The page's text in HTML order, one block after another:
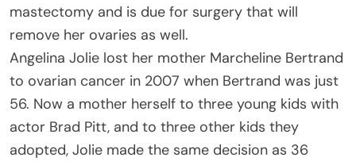
mastectomy and is due for surgery that will
remove her ovaries as well.
Angelina Jolie lost her mother Marcheline Bertrand
to ovarian cancer in 2007 when Bertrand was just
56. Now a mother herself to three young kids with
actor Brad Pitt, and to three other kids they
adopted, Jolie made the same decision as 36